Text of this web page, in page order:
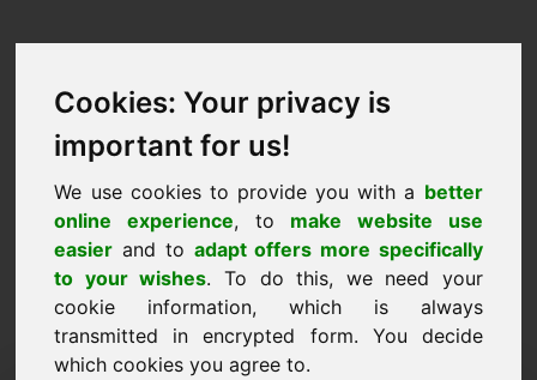
Cookies: Your privacy is
important for us!
We use cookies to provide you with a better
online experience, to make website use
easier and to adapt offers more specifically
to your wishes. To do this, we need your
cookie information, which is always
transmitted in encrypted form. You decide
which cookies you agree to.